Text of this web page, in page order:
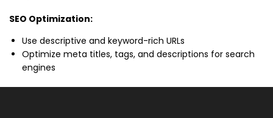
SEO Optimization:
Use descriptive and keyword-rich URLs
Optimize meta titles, tags, and descriptions for search
engines